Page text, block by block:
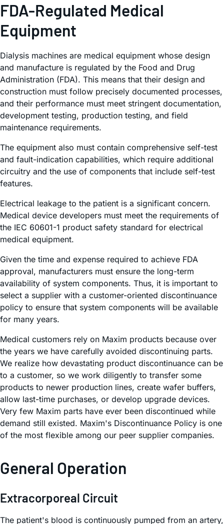
FDA-Regulated Medical
Equipment
Dialysis machines are medical equipment whose design
and manufacture is regulated by the Food and Drug
Administration (FDA). This means that their design and
construction must follow precisely documented processes,
and their performance must meet stringent documentation,
development testing, production testing, and field
maintenance requirements.
The equipment also must contain comprehensive self-test
and fault-indication capabilities, which require additional
circuitry and the use of components that include self-test
features.
Electrical leakage to the patient is a significant concern.
Medical device developers must meet the requirements of
the IEC 60601-1 product safety standard for electrical
medical equipment.
Given the time and expense required to achieve FDA
approval, manufacturers must ensure the long-term
availability of system components. Thus, it is important to
select a supplier with a customer-oriented discontinuance
policy to ensure that system components will be available
for many years.
Medical customers rely on Maxim products because over
the years we have carefully avoided discontinuing parts.
We realize how devastating product discontinuance can be
to a customer, so we work diligently to transfer some
products to newer production lines, create wafer buffers,
allow last-time purchases, or develop upgrade devices.
Very few Maxim parts have ever been discontinued while
demand still existed. Maxim's Discontinuance Policy is one
of the most flexible among our peer supplier companies.
General Operation
Extracorporeal Circuit
The patient's blood is continuously pumped from an artery,